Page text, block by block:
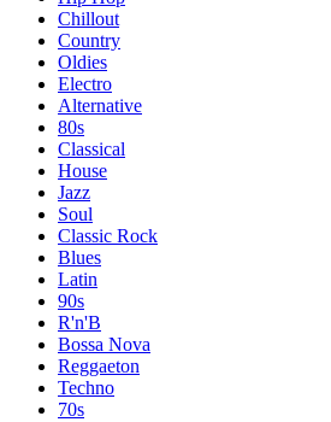
Chillout
Country
Oldies
Electro
Alternative
80s
Classical
House
Jazz
Soul
Classic Rock
Blues
Latin
90s
R'n'B
Bossa Nova
Reggaeton
Techno
70s